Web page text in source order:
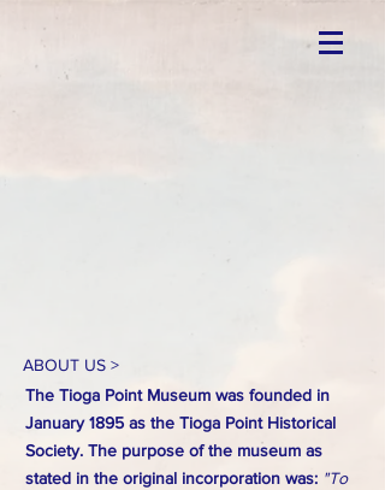
ABOUT US >
The Tioga Point Museum was founded in
January 1895 as the Tioga Point Historical
Society. The purpose of the museum as
stated in the original incorporation was: "To